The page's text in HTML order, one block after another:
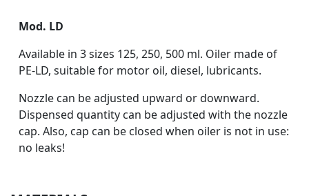
Mod. LD
Available in 3 sizes 125, 250, 500 ml. Oiler made of
PE-LD, suitable for motor oil, diesel, lubricants.
Nozzle can be adjusted upward or downward.
Dispensed quantity can be adjusted with the nozzle
cap. Also, cap can be closed when oiler is not in use:
no leaks!